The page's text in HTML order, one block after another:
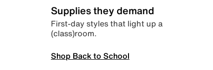
Supplies they demand
First-day styles that light up a
(class)room.
Shop Back to School